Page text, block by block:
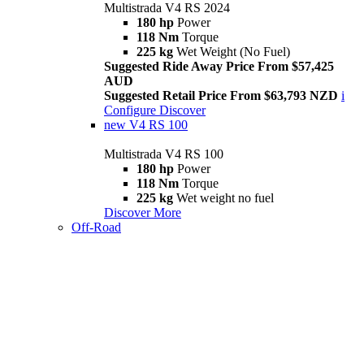
Multistrada V4 RS 2024
180 hp Power
118 Nm Torque
225 kg Wet Weight (No Fuel)
Suggested Ride Away Price From $57,425
AUD
Suggested Retail Price From $63,793 NZD i
Configure Discover
new V4 RS 100
Multistrada V4 RS 100
180 hp Power
118 Nm Torque
225 kg Wet weight no fuel
Discover More
Off-Road